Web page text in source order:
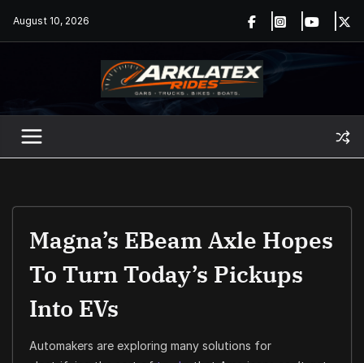
August 10, 2026
Magna’s EBeam Axle Hopes
To Turn Today’s Pickups
Into EVs
Automakers are exploring many solutions for